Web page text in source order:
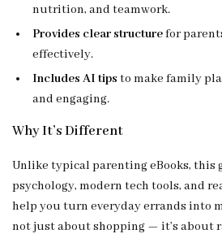
nutrition, and teamwork.
Provides clear structurefor
effectively.
Includes AI tips to make family
and engaging.
Why It’s Different
Unlike typical parenting eBooks, this
psychology, modern tech tools, and
help you turn everyday errands into
not just about shopping — it’s about